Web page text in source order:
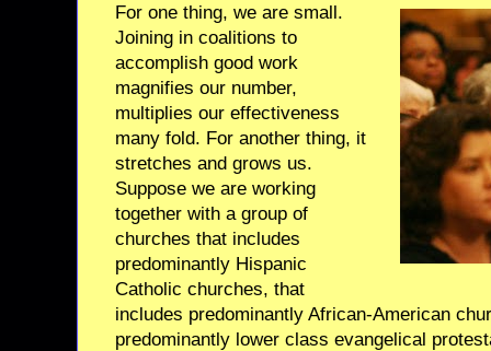
For one thing, we are small.
Joining in coalitions to
accomplish good work
magnifies our number,
multiplies our effectiveness
many fold. For another thing, it
stretches and grows us.
Suppose we are working
together with a group of
churches that includes
predominantly Hispanic
Catholic churches, that
includes predominantly African-American
predominantly lower class evangelical